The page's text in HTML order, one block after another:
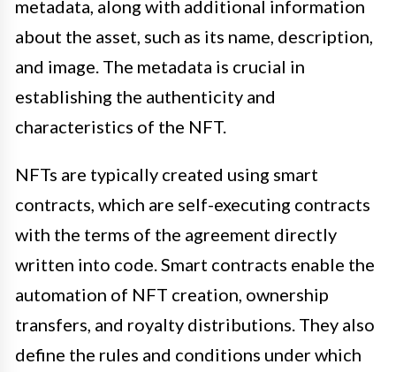
metadata, along with additional information
about the asset, such as its name, description,
and image. The metadata is crucial in
establishing the authenticity and
characteristics of the NFT.
NFTs are typically created using smart
contracts, which are self-executing contracts
with the terms of the agreement directly
written into code. Smart contracts enable the
automation of NFT creation, ownership
transfers, and royalty distributions. They also
define the rules and conditions under which